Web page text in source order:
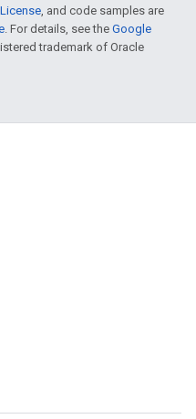
, and code samples are
. For details, see the Google
trademark of Oracle